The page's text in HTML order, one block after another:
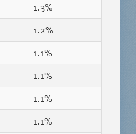
1.3%
1.2%
1.1%
1.1%
1.1%
1.1%